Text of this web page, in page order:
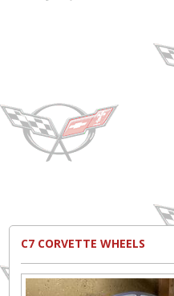
C7 CORVETTE WHEELS